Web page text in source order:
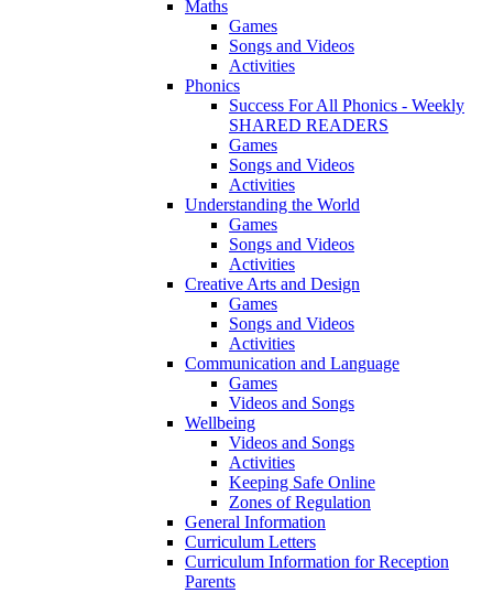
Maths
Games
Songs and Videos
Activities
Phonics
Success For All Phonics - Weekly
SHARED READERS
Games
Songs and Videos
Activities
Understanding the World
Games
Songs and Videos
Activities
Creative Arts and Design
Games
Songs and Videos
Activities
Communication and Language
Games
Videos and Songs
Wellbeing
Videos and Songs
Activities
Keeping Safe Online
Zones of Regulation
General Information
Curriculum Letters
Curriculum Information for Reception
Parents